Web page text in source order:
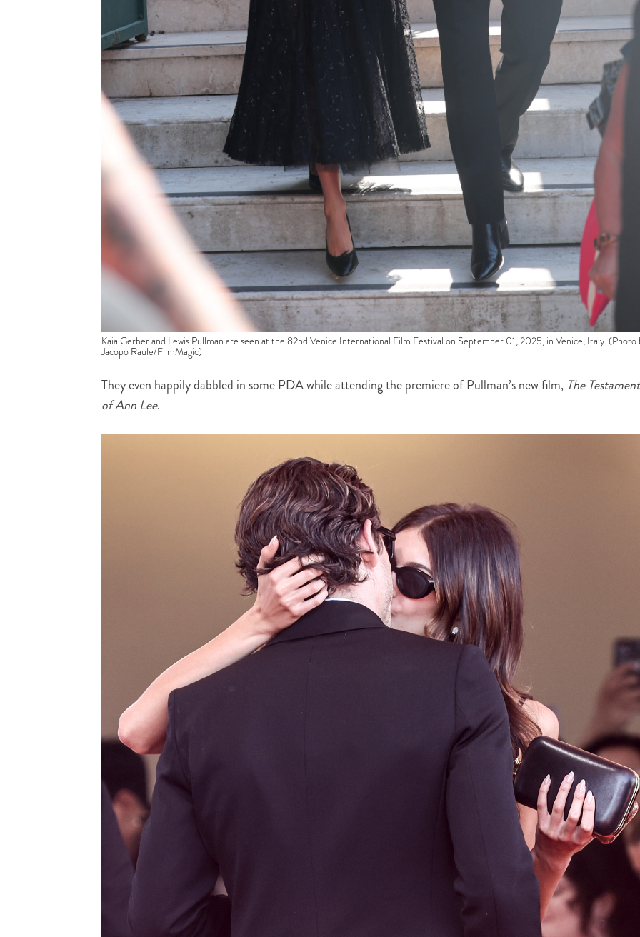
Kaia Gerber and Lewis Pullman are seen at the 82nd Venice International Film Festival on September 01, 2025, in Venice, Italy. (Photo
Jacopo Raule/FilmMagic)
They even happily dabbled in some PDA while attending the premiere of Pullman’s new film, The Testament
of Ann Lee.